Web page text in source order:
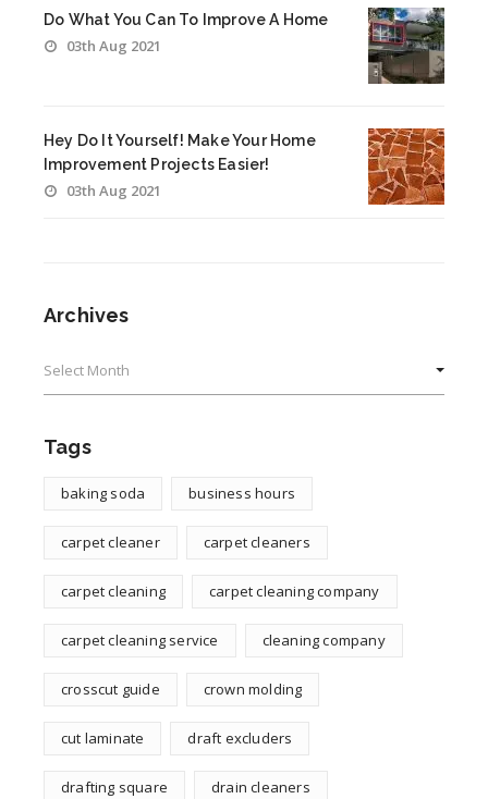
Do What You Can To Improve A Home
03th Aug 2021
Hey Do It Yourself! Make Your Home
Improvement Projects Easier!
03th Aug 2021
Archives
Tags
baking soda business hours
carpet cleaner carpet cleaners
carpet cleaning carpet cleaning company
carpet cleaning service cleaning company
crosscut guide crown molding
cut laminate draft excluders
drafting square drain cleaners